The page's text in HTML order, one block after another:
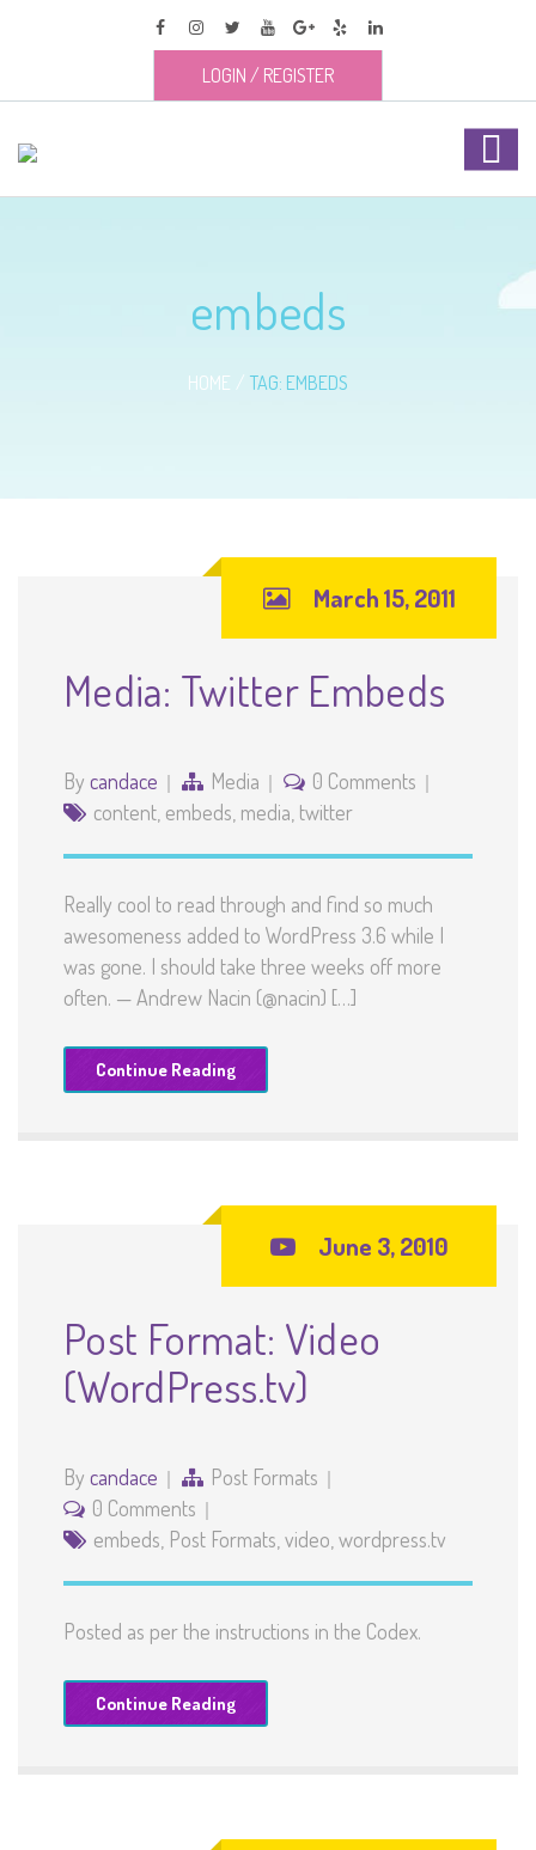
LOGIN / REGISTER
embeds
HOME TAG: EMBEDS
March 15, 2011
Media: Twitter Embeds
By candace Media
0 Comments
content embeds media twitter
Really cool to read through and find so much
awesomeness added to WordPress 3.6 while I
was gone. I should take three weeks off more
often. — Andrew Nacin (@nacin) […]
Continue Reading
June 3, 2010
Post Format: Video
(WordPress.tv)
By candace
Post Formats
0 Comments
embeds Post Formats video wordpress.tv
Posted as per the instructions in the Codex.
Continue Reading